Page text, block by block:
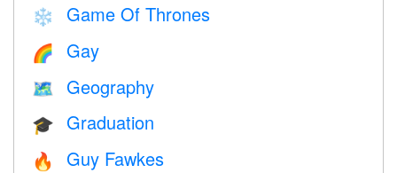
❄️ Game Of Thrones
🌈 Gay
🗺 Geography
🎓 Graduation
🔥 Guy Fawkes